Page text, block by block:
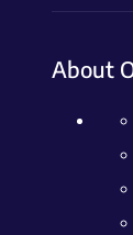
About